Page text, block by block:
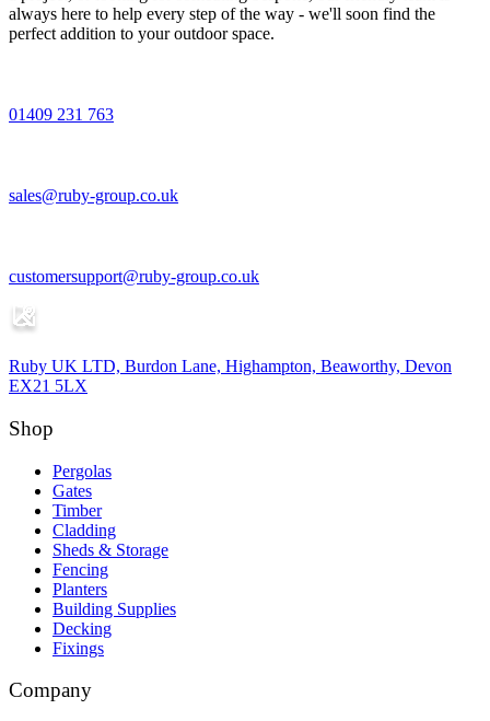
always here to help every step of the way - we'll soon find the
perfect addition to your outdoor space.
01409 231 763
sales@ruby-group.co.uk
customersupport@ruby-group.co.uk
Ruby UK LTD, Burdon Lane, Highampton, Beaworthy, Devon
EX21 5LX
Shop
Pergolas
Gates
Timber
Cladding
Sheds & Storage
Fencing
Planters
Building Supplies
Decking
Fixings
Company